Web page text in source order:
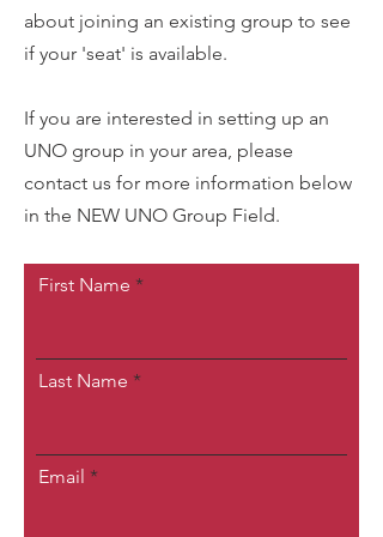
about joining an existing group to see
if your 'seat' is available.
If you are interested in setting up an
UNO group in your area, please
contact us for more information below
in the NEW UNO Group Field.
First Name
Last Name
Email